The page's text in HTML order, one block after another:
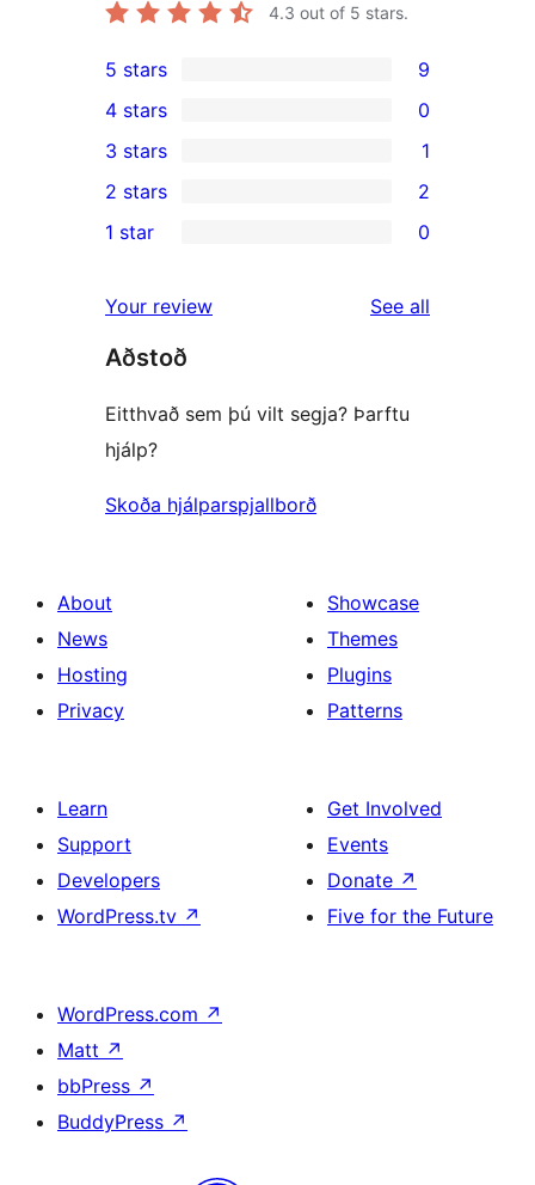
4.3 out of 5 stars.
9
5-
star
reviews
5 stars 9
4-
star
reviews
4 stars 0
1
3-
star
3 stars 1
2-
reviews
2 stars 2
star
reviews
1 star 0
Your review See all
Aðstoð
Eitthvað sem þú vilt segja? Þarftu
hjálp?
Skoða hjálparspjallborð
About
News
Hosting
Privacy
Showcase
Themes
Plugins
Patterns
Learn
Support
Developers
WordPress.tv ↗
Get Involved
Events
Donate ↗
Five for the Future
WordPress.com ↗
Matt ↗
bbPress ↗
BuddyPress ↗